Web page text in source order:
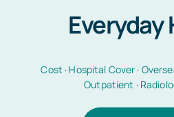
Car
Health
Everyday
Cost · Hospital Cover ·
Outpatient ·